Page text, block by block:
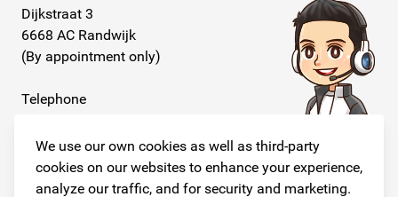
We use our own cookies as well as third-party
cookies on our websites to enhance your experience,
analyze our traffic, and for security and marketing.
Dijkstraat 3
6668 AC Randwijk
(By appointment only)
Telephone
E-mail
info@originalcarparts.nl